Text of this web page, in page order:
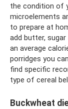
the condition of
microelements
to prepare at
add butter,
an average
porridges you
find specific
type of cereal
Buckwheat